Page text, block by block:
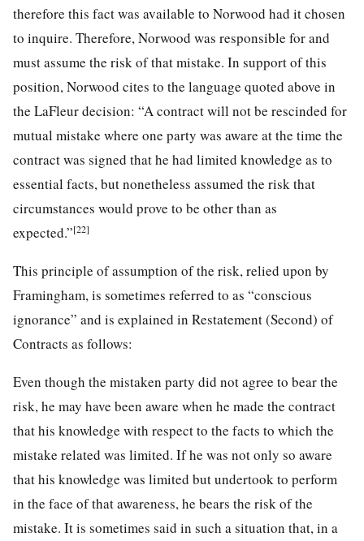
therefore this fact was available to Norwood had it chosen
to inquire. Therefore, Norwood was responsible for and
must assume the risk of that mistake. In support of this
position, Norwood cites to the language quoted above in
the LaFleur decision: “A contract will not be rescinded for
mutual mistake where one party was aware at the time the
contract was signed that he had limited knowledge as to
essential facts, but nonetheless assumed the risk that
circumstances would prove to be other than as
expected.”[22]
This principle of assumption of the risk, relied upon by
Framingham, is sometimes referred to as “conscious
ignorance” and is explained in Restatement (Second) of
Contracts as follows:
Even though the mistaken party did not agree to bear the
risk, he may have been aware when he made the contract
that his knowledge with respect to the facts to which the
mistake related was limited. If he was not only so aware
that his knowledge was limited but undertook to perform
in the face of that awareness, he bears the risk of the
mistake. It is sometimes said in such a situation that, in a